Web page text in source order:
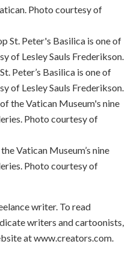
Photo courtesy of
Peter’s Basilica is one of
of Lesley Sauls Frederikson.
Vatican Museum’s nine
Photo courtesy of
writer. To read
writers and cartoonists,
at www.creators.com.